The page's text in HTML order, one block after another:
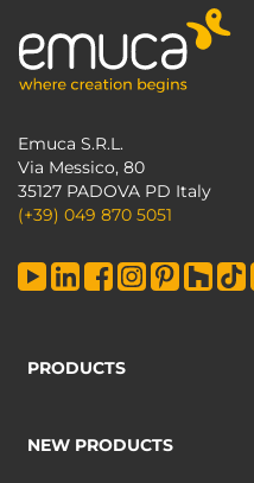
Emuca S.R.L.
Via Messico, 80
35127 PADOVA PD Italy
(+39) 049 870 5051
PRODUCTS
NEW PRODUCTS